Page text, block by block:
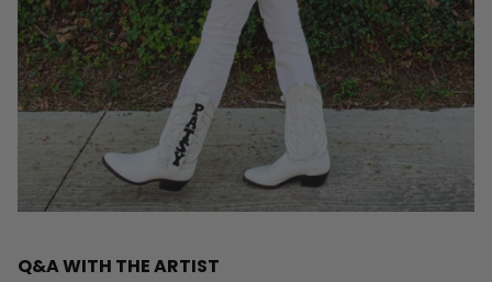
Q&A WITH THE ARTIST